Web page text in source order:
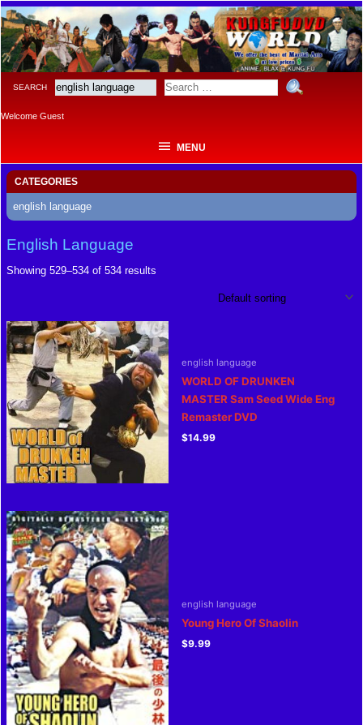
SEARCH
Welcome Guest
MENU
MENU
CATEGORIES
english language
English Language
Showing 529–534 of 534 results
english language
WORLD OF DRUNKEN
MASTER Sam Seed Wide Eng
Remaster DVD
$14.99
english language
Young Hero Of Shaolin
$9.99